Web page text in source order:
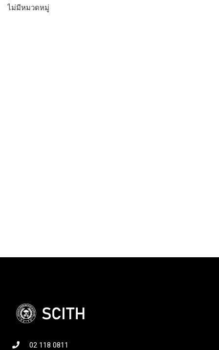
ไม่มีหมวดหมู่
02 118 0811